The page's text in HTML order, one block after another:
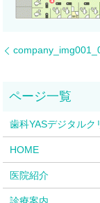
歯科YASデジタルク
HOME
医院紹介
診療案内